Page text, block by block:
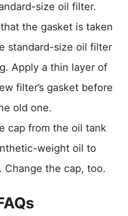
size oil filter.
the gasket is taken
standard-size oil filter
Apply a thin layer of
filter’s gasket before
old one.
cap from the oil tank
weight oil to
Change the cap, too.